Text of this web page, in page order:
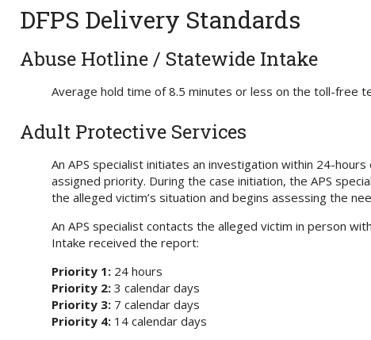
DFPS Delivery Standards
Abuse Hotline / Statewide Intake
Average hold time of 8.5 minutes or less on the toll-free
Adult Protective Services
An APS specialist initiates an investigation within 24-
assigned priority. During the case initiation, the APS
the alleged victim’s situation and begins assessing the
An APS specialist contacts the alleged victim in person
Intake received the report:
Priority 1:24 hours
Priority 2:3 calendar days
Priority 3:7 calendar days
Priority 4: 14 calendar days